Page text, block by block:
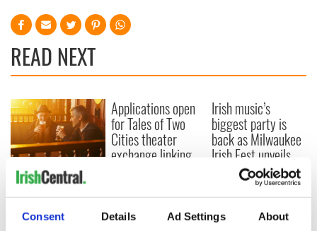
Consent Details Ad Settings About
READ NEXT
Savage! Funny
phrases Irish use
that Americans
don’t
Applications open
for Tales of Two
Cities theater
exchange linking
Irish music’s
biggest party is
back as Milwaukee
Irish Fest unveils
2026 lineup